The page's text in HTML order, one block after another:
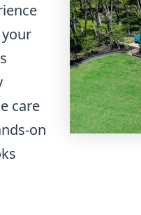
care
on